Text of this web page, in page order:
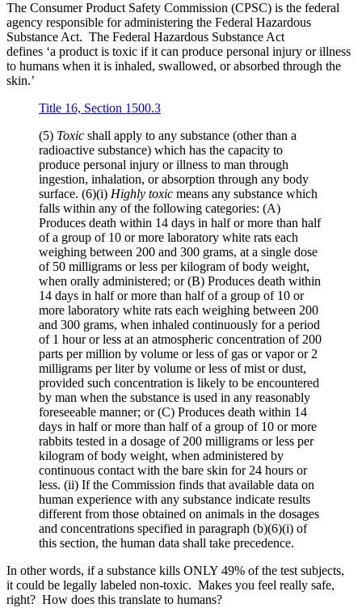
The Consumer Product Safety Commission (CPSC) is the federal
agency responsible for administering the Federal Hazardous
Substance Act. The Federal Hazardous Substance Act
defines ‘a product is toxic if it can produce personal injury or illness
to humans when it is inhaled, swallowed, or absorbed through the
skin.’
Title 16, Section 1500.3
(5) Toxic shall apply to any substance (other than a
radioactive substance) which has the capacity to
produce personal injury or illness to man through
ingestion, inhalation, or absorption through any body
surface. (6)(i) Highly toxic means any substance which
falls within any of the following categories: (A)
Produces death within 14 days in half or more than half
of a group of 10 or more laboratory white rats each
weighing between 200 and 300 grams, at a single dose
of 50 milligrams or less per kilogram of body weight,
when orally administered; or(B) Produces death within
14 days in half or more than half of a group of 10 or
more laboratory white rats each weighing between 200
and 300 grams, when inhaled continuously for a period
of 1 hour or less at an atmospheric concentration of 200
parts per million by volume or less of gas or vapor or 2
milligrams per liter by volume or less of mist or dust,
provided such concentration is likely to be encountered
by man when the substance is used in any reasonably
foreseeable manner; or(C) Produces death within 14
days in half or more than half of a group of 10 or more
rabbits tested in a dosage of 200 milligrams or less per
kilogram of body weight, when administered by
continuous contact with the bare skin for 24 hours or
less. (ii) If the Commission finds that available data on
human experience with any substance indicate results
different from those obtained on animals in the dosages
and concentrations specified in paragraph (b)(6)(i) of
this section, the human data shall take precedence.
In other words, if a substance kills ONLY 49% of the test subjects,
it could be legally labeled non-toxic. Makes you feel really safe,
right? How does this translate to humans?